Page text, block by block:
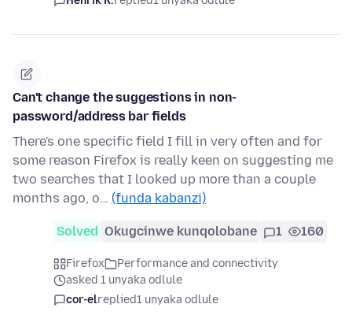
Can't change the suggestions in non-
password/address bar fields
There's one specific field I fill in very often and for
some reason Firefox is really keen on suggesting me
two searches that I looked up more than a couple
months ago, o… (funda kabanzi)
Solved Okugcinwe kunqolobane 1 160
Firefox
Performance and connectivity
asked 1 unyaka odlule
cor-elreplied1 unyaka odlule